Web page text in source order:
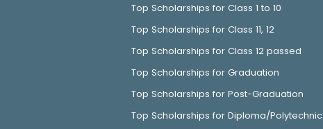
Top Scholarships for Class 1 to 10
Top Scholarships for Class 11, 12
Top Scholarships for Class 12 passed
Top Scholarships for Graduation
Top Scholarships for Post-Graduation
Top Scholarships for Diploma/Polytechnic